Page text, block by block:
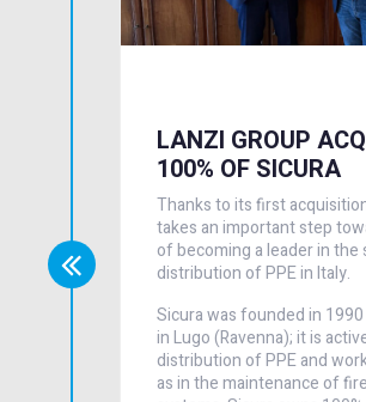
LANZI GROUP
100% OF SICURA
Thanks to its first
takes an important step
of becoming a leader in the
distribution of PPE in Italy.
Sicura was founded in
in Lugo (Ravenna); it is
distribution of PPE and
as in the maintenance of